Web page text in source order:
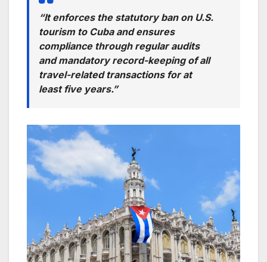
“It enforces the statutory ban on U.S.
tourism to Cuba and ensures
compliance through regular audits
and mandatory record-keeping of all
travel-related transactions for at
least five years.”